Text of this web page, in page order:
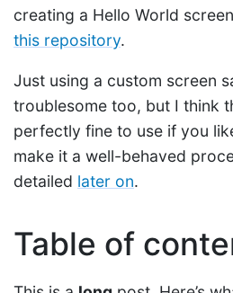
creating a Hello World
this repository.
Just using a custom screen
troublesome too, but I think
perfectly fine to use if you
make it a well-behaved
detailed later on.
Table of